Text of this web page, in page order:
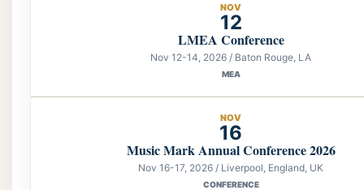
NOV
12
LMEA Conference
Nov 12-14, 2026 / Baton Rouge, LA
MEA
NOV
16
Music Mark Annual Conference 2026
Nov 16-17, 2026 / Liverpool, England, UK
CONFERENCE